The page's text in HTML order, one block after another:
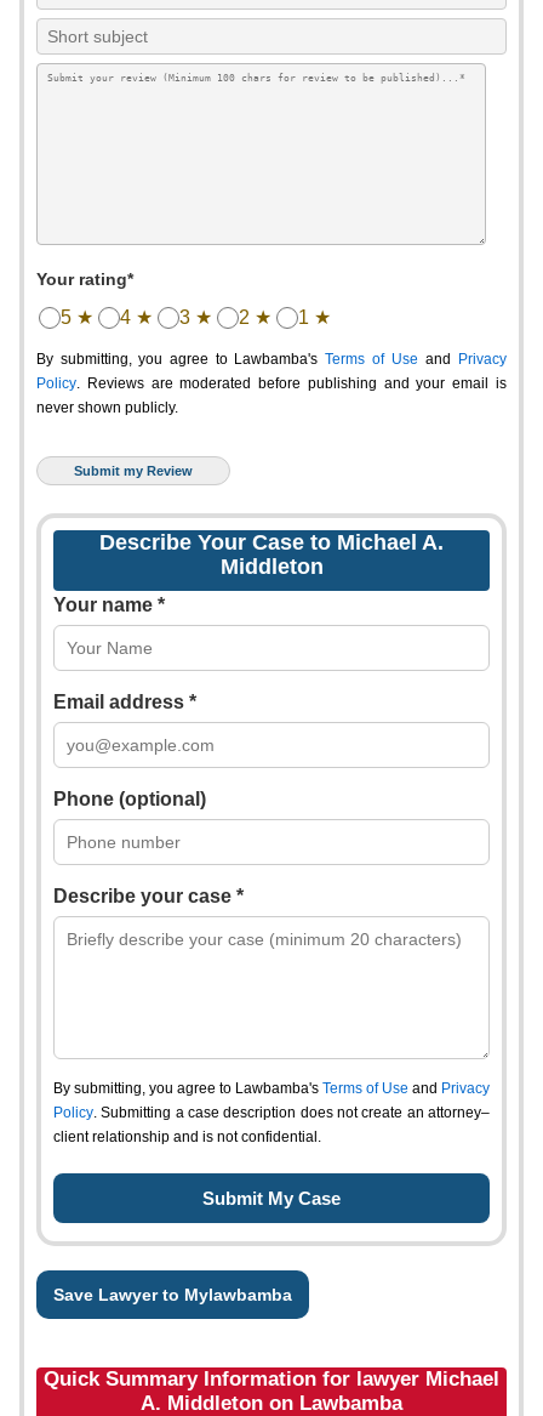
Your rating*
5 ★ 4 ★ 3 ★ 2 ★ 1 ★
By submitting, you agree to Lawbamba's Terms of Use and
Privacy
Policy. Reviews are moderated before publishing and your email is
never shown publicly.
Describe Your Case to Michael A.
Middleton
Your name *
Email address *
Phone (optional)
Describe your case *
By submitting, you agree to Lawbamba's Terms of Use and Privacy
Policy. Submitting a case description does not create an attorney–
client relationship and is not confidential.
Save Lawyer to Mylawbamba
Quick Summary Information for lawyer Michael
A. Middleton on Lawbamba